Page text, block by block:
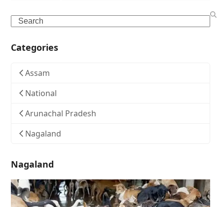
Search
Categories
Assam
National
Arunachal Pradesh
Nagaland
Nagaland